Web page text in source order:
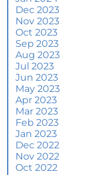
June 2024
How an Agent
How Do Climate
Home?
Questions You
House
Worried About
Consider This
What’s Next for
Rates?
Dec 2023
Nov 2023
Oct 2023
Sep 2023
Aug 2023
Jul 2023
Jun 2023
May 2023
Apr 2023
Mar 2023
Feb 2023
Jan 2023
Dec 2022
Nov 2022
Oct 2022